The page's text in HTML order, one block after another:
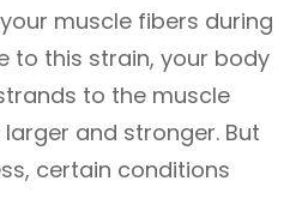
muscle fibers during
to this strain, your body
to the muscle
and stronger. But
certain conditions